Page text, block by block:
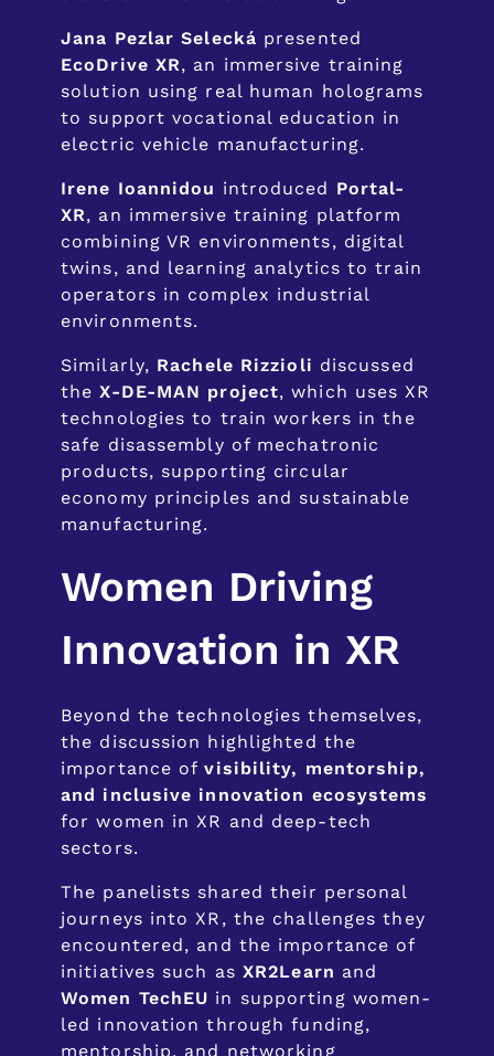
Jana Pezlar Selecká presented
EcoDrive XR, an immersive training
solution using real human holograms
to support vocational education in
electric vehicle manufacturing.
Irene Ioannidou introduced Portal-
XR, an immersive training platform
combining VR environments, digital
twins, and learning analytics to train
operators in complex industrial
environments.
Similarly, Rachele Rizzioli discussed
theX-DE-MAN project, which uses XR
technologies to train workers in the
safe disassembly of mechatronic
products, supporting circular
economy principles and sustainable
manufacturing.
Women Driving
Innovation in XR
Beyond the technologies themselves,
the discussion highlighted the
importance ofvisibility, mentorship,
and inclusive innovation ecosystems
for women in XR and deep-tech
sectors.
The panelists shared their personal
journeys into XR, the challenges they
encountered, and the importance of
initiatives such asXR2Learn and
Women TechEU in supporting women-
led innovation through funding,
mentorship, and networking